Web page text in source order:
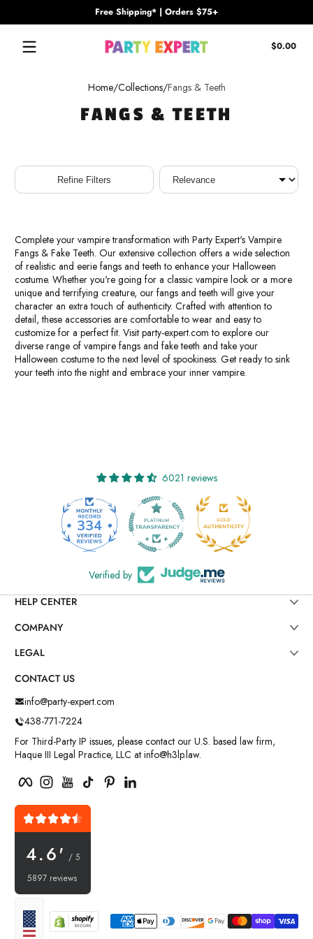
Free Shipping* | Orders $75+
$0.00
Home Collections Fangs & Teeth
FANGS & TEETH
Refine Filters
Sort
Complete your vampire transformation with Party Expert's Vampire
Fangs & Fake Teeth. Our extensive collection offers a wide selection
of realistic and eerie fangs and teeth to enhance your Halloween
costume. Whether you're going for a classic vampire look or a more
unique and terrifying creature, our fangs and teeth will give your
character an extra touch of authenticity. Crafted with attention to
detail, these accessories are comfortable to wear and easy to
customize for a perfect fit. Visit party-expert.com to explore our
diverse range of vampire fangs and fake teeth and take your
Halloween costume to the next level of spookiness. Get ready to sink
your teeth into the night and embrace your inner vampire.
6021 reviews
334
Verified by
HELP CENTER
COMPANY
LEGAL
CONTACT US
info@party-expert.com
438-771-7224
For Third-Party IP issues, please contact our U.S. based law firm,
Haque III Legal Practice, LLC at info@h3lp.law.
FacebookInstagramYouTubeTikTok Pinterest
4.6' / 5
5897 reviews
Localization
Payment methods